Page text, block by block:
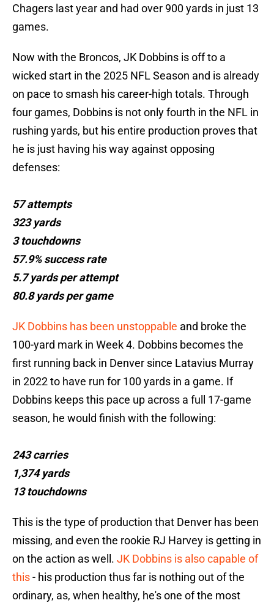
Chagers last year and had over 900 yards in just 13
games.
Now with the Broncos, JK Dobbins is off to a
wicked start in the 2025 NFL Season and is already
on pace to smash his career-high totals. Through
four games, Dobbins is not only fourth in the NFL in
rushing yards, but his entire production proves that
he is just having his way against opposing
defenses:
57 attempts
323 yards
3 touchdowns
57.9% success rate
5.7 yards per attempt
80.8 yards per game
JK Dobbins has been unstoppable and broke the
100-yard mark in Week 4. Dobbins becomes the
first running back in Denver since Latavius Murray
in 2022 to have run for 100 yards in a game. If
Dobbins keeps this pace up across a full 17-game
season, he would finish with the following:
243 carries
1,374 yards
13 touchdowns
This is the type of production that Denver has been
missing, and even the rookie RJ Harvey is getting in
on the action as well. JK Dobbins is also capable of
this- his production thus far is nothing out of the
ordinary, as, when healthy, he's one of the most